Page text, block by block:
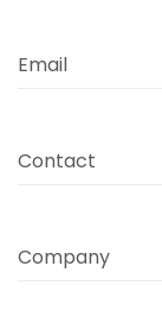
Email
Contact
Company